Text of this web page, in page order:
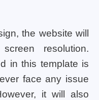
the website will
resolution.
in this template is
face any issue
it will also